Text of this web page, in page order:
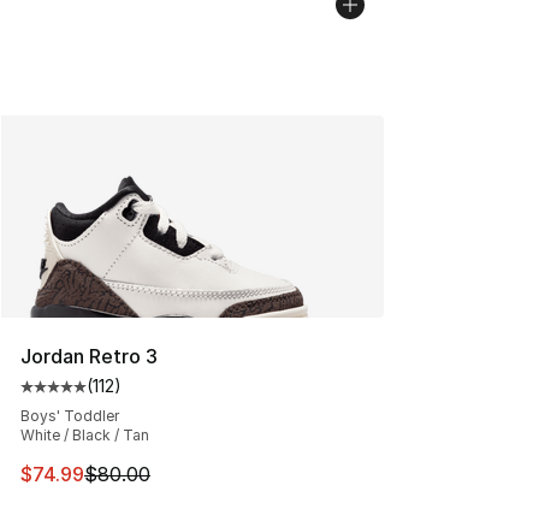
Jordan Retro 3
Average customer rating - [5 out of 5 stars], 112
(112)
Boys' Toddler
White / Black / Tan
This item is on sale. Price dropped from $80.00 to
$74.99$80.00